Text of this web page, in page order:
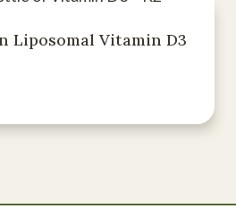
Liposomal Vitamin D3